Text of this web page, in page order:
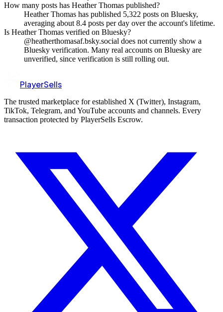
How many posts has Heather Thomas published?
Heather Thomas has published 5,322 posts on Bluesky,
averaging about 8.4 posts per day over the account's lifetime.
Is Heather Thomas verified on Bluesky?
@heatherthomasaf.bsky.social does not currently show a
Bluesky verification. Many real accounts on Bluesky are
unverified, since verification is still rolling out.
PlayerSells
The trusted marketplace for established X (Twitter), Instagram,
TikTok, Telegram, and YouTube accounts and channels. Every
transaction protected by PlayerSells Escrow.